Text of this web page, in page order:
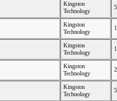
Kingston
Technology
Kingston
Technology
Kingston
Technology
Kingston
Technology
Kingston
Technology